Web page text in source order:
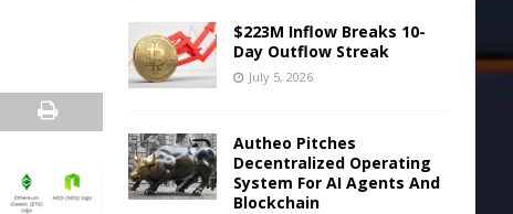
$223M Inflow Breaks 10-
Day Outflow Streak
July 5, 2026
Autheo Pitches
Decentralized Operating
System For AI Agents And
Blockchain